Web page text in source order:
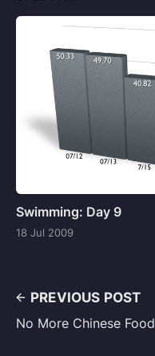
Swimming: Day 9
18 Jul 2009
PREVIOUS POST
No More Chinese Food